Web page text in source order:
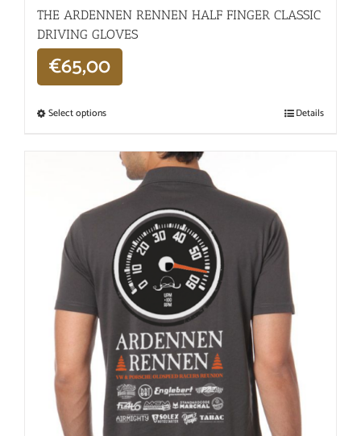
THE ARDENNEN RENNEN HALF FINGER CLASSIC
DRIVING GLOVES
€65,00
Select options Details